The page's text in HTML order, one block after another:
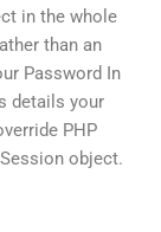
in the whole
than an
Password In
details your
PHP
object.